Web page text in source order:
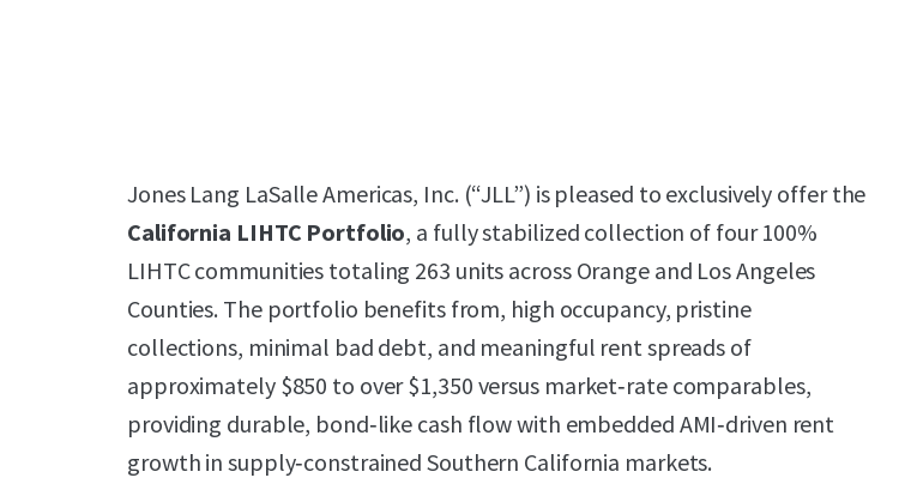
Jones Lang LaSalle Americas, Inc. (“JLL”) is pleased to exclusively offer the
California LIHTC Portfolio, a fully stabilized collection of four 100%
LIHTC communities totaling 263 units across Orange and Los Angeles
Counties. The portfolio benefits from, high occupancy, pristine
collections, minimal bad debt, and meaningful rent spreads of
approximately $850 to over $1,350 versus market‑rate comparables,
providing durable, bond‑like cash flow with embedded AMI‑driven rent
growth in supply‑constrained Southern California markets.